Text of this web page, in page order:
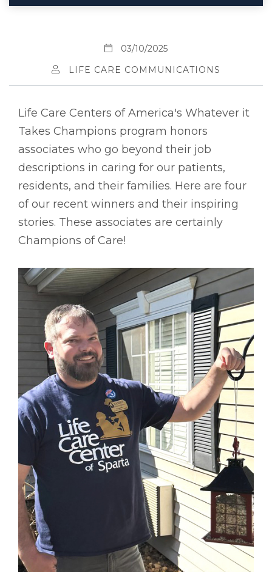
03/10/2025
LIFE CARE COMMUNICATIONS
Life Care Centers of America's Whatever it
Takes Champions program honors
associates who go beyond their job
descriptions in caring for our patients,
residents, and their families. Here are four
of our recent winners and their inspiring
stories. These associates are certainly
Champions of Care!